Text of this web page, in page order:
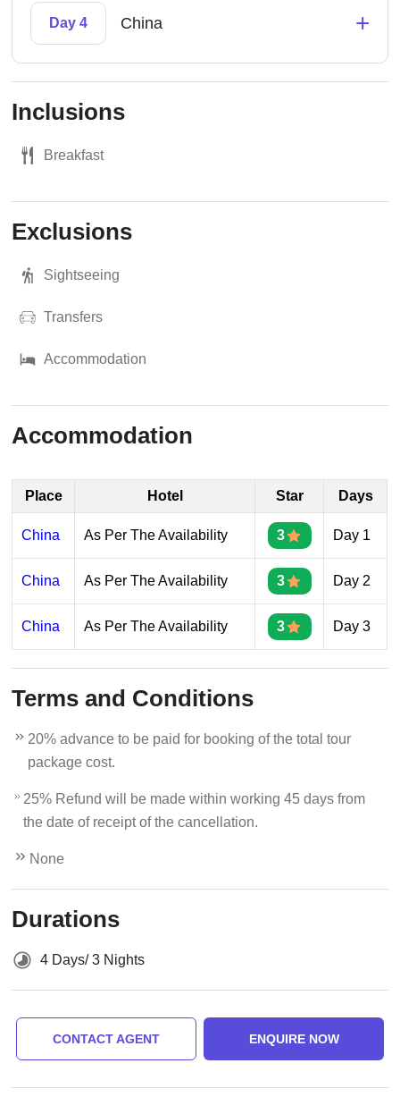
Day 4 China +
Inclusions
Breakfast
Exclusions
Sightseeing
Transfers
Accommodation
Accommodation
Place Hotel Star Days
China As Per The Availability 3 Day 1
China As Per The Availability 3 Day 2
China As Per The Availability 3 Day 3
Terms and Conditions
20% advance to be paid for booking of the total tour
package cost.
25% Refund will be made within working 45 days from
the date of receipt of the cancellation.
None
Durations
4 Days/ 3 Nights
CONTACT AGENT ENQUIRE NOW